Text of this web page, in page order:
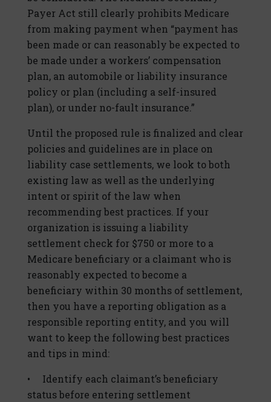
Payer Act still clearly prohibits Medicare
from making payment when “payment has
been made or can reasonably be expected to
be made under a workers’ compensation
plan, an automobile or liability insurance
policy or plan (including a self-insured
plan), or under no-fault insurance.”
Until the proposed rule is finalized and clear
policies and guidelines are in place on
liability case settlements, we look to both
existing law as well as the underlying
intent or spirit of the law when
recommending best practices. If your
organization is issuing a liability
settlement check for $750 or more to a
Medicare beneficiary or a claimant who is
reasonably expected to become a
beneficiary within 30 months of settlement,
then you have a reporting obligation as a
responsible reporting entity, and you will
want to keep the following best practices
and tips in mind:
• Identify each claimant’s beneficiary
status before entering settlement